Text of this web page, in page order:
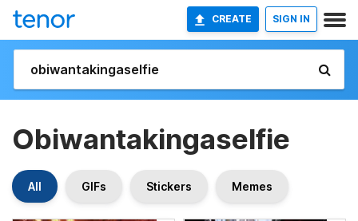
CREATE SIGN IN
Obiwantakingaselfie
All GIFs Stickers Memes